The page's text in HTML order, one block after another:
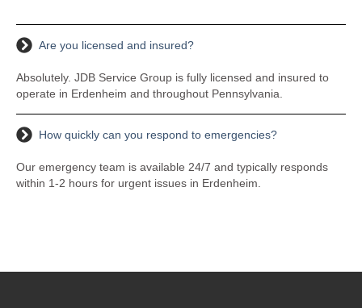
Are you licensed and insured?
Absolutely. JDB Service Group is fully licensed and insured to
operate in Erdenheim and throughout Pennsylvania.
How quickly can you respond to emergencies?
Our emergency team is available 24/7 and typically responds
within 1-2 hours for urgent issues in Erdenheim.